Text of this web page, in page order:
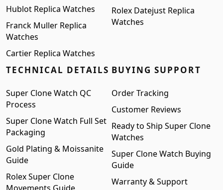
Hublot Replica Watches
Franck Muller Replica
Watches
Cartier Replica Watches
Rolex Datejust Replica
Watches
TECHNICAL DETAILS
Super Clone Watch QC
Process
Super Clone Watch Full Set
Packaging
Gold Plating & Moissanite
Guide
Rolex Super Clone
BUYING SUPPORT
Order Tracking
Customer Reviews
Ready to Ship Super Clone
Watches
Super Clone Watch Buying
Guide
Warranty & Support